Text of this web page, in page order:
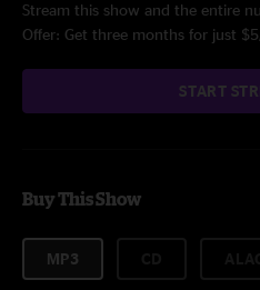
Stream this show and the entire
Offer: Get three months for just
START
Buy This Show
MP3